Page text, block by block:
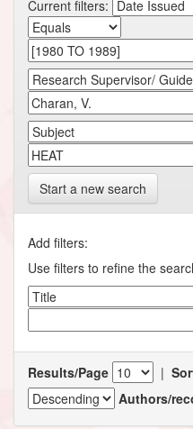
Current filters:
Start a new search
Add filters:
Use filters to refine the
Results/Page |
Authors/